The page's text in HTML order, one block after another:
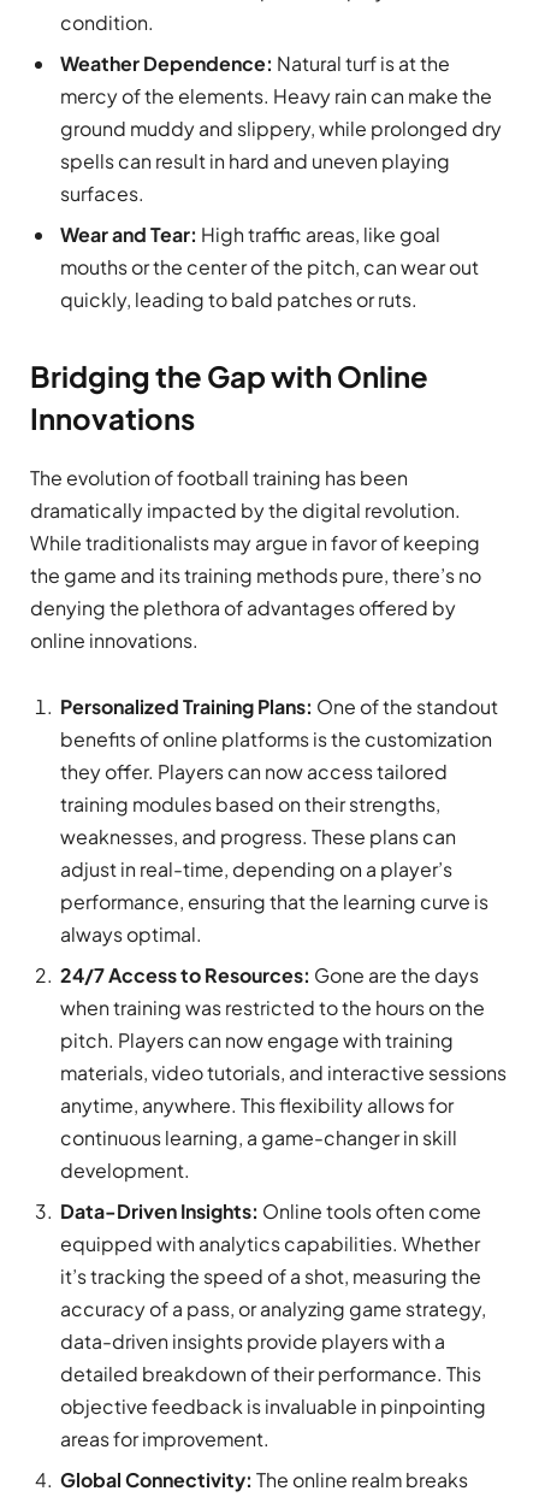
condition.
Weather Dependence: Natural turf is at the
mercy of the elements. Heavy rain can make the
ground muddy and slippery, while prolonged dry
spells can result in hard and uneven playing
surfaces.
Wear and Tear: High traffic areas, like goal
mouths or the center of the pitch, can wear out
quickly, leading to bald patches or ruts.
Bridging the Gap with Online
Innovations
The evolution of football training has been
dramatically impacted by the digital revolution.
While traditionalists may argue in favor of keeping
the game and its training methods pure, there’s no
denying the plethora of advantages offered by
online innovations.
Personalized Training Plans: One of the standout
benefits of online platforms is the customization
they offer. Players can now access tailored
training modules based on their strengths,
weaknesses, and progress. These plans can
adjust in real-time, depending on a player’s
performance, ensuring that the learning curve is
always optimal.
24/7 Access to Resources: Gone are the days
when training was restricted to the hours on the
pitch. Players can now engage with training
materials, video tutorials, and interactive sessions
anytime, anywhere. This flexibility allows for
continuous learning, a game-changer in skill
development.
Data-Driven Insights: Online tools often come
equipped with analytics capabilities. Whether
it’s tracking the speed of a shot, measuring the
accuracy of a pass, or analyzing game strategy,
data-driven insights provide players with a
detailed breakdown of their performance. This
objective feedback is invaluable in pinpointing
areas for improvement.
Global Connectivity: The online realm breaks